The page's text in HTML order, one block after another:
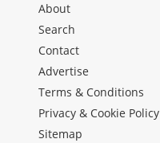
About
Search
Contact
Advertise
Terms & Conditions
Privacy & Cookie Policy
Sitemap